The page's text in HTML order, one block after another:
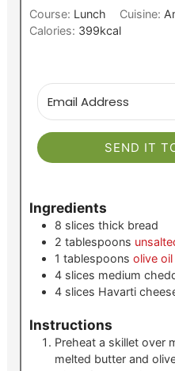
Course: Lunch Cuisine:
Calories: 399kcal
SEND IT
Ingredients
8 slices thick bread
2 tablespoons
1 tablespoons olive oil
4 slices medium
4 slices Havarti
Instructions
Preheat a skillet over
melted butter and